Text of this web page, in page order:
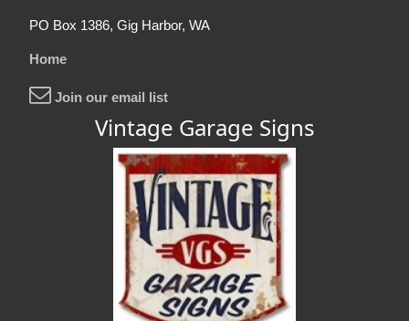
PO Box 1386, Gig Harbor, WA
Home
Join our email list
Vintage Garage Signs